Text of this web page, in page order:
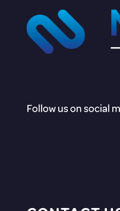
Follow us on social